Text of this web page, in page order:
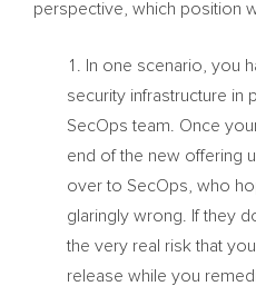
perspective, which position
In one scenario, you
security infrastructure in
SecOps team. Once
end of the new offering
over to SecOps, who
glaringly wrong. If they
the very real risk that
release while you